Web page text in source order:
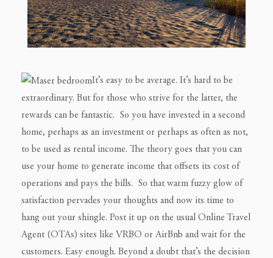
It’s easy to be average. It’s hard to be
extraordinary. But for those who strive for the latter, the
rewards can be fantastic. So you have invested in a second
home, perhaps as an investment or perhaps as often as not,
to be used as rental income. The theory goes that you can
use your home to generate income that offsets its cost of
operations and pays the bills. So that warm fuzzy glow of
satisfaction pervades your thoughts and now its time to
hang out your shingle. Post it up on the usual Online Travel
Agent (OTAs) sites like VRBO or AirBnb and wait for the
customers. Easy enough. Beyond a doubt that’s the decision